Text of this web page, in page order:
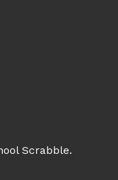
Scrabble.